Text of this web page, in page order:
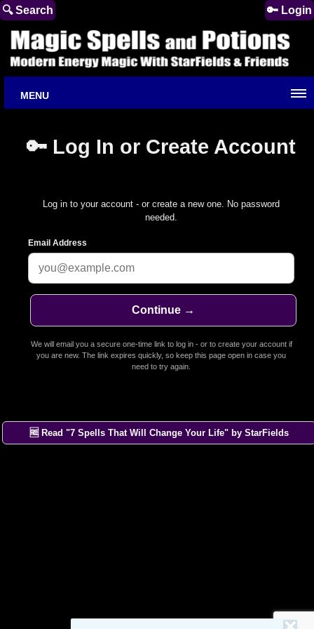
🔍 Search 🔑 Login
MENU
🔑 Log In or Create Account
Log in to your account - or create a new one. No password
needed.
Email Address
We will email you a secure one-time link to log in - or to create your account if
you are new. The link expires quickly, so keep this page open in case you
need to try again.
🆓 Read "7 Spells That Will Change Your Life" by StarFields